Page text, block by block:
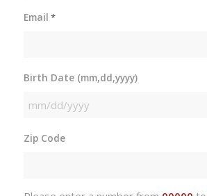
Email *
Birth Date (mm,dd,yyyy)
MM
DD
Zip Code